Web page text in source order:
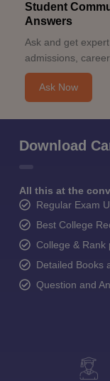
Student
Answers
Ask and get
admissions,
Ask Now
Download
All this at the
Regular Exam
Best College
College & Rank
Detailed Books
Question and